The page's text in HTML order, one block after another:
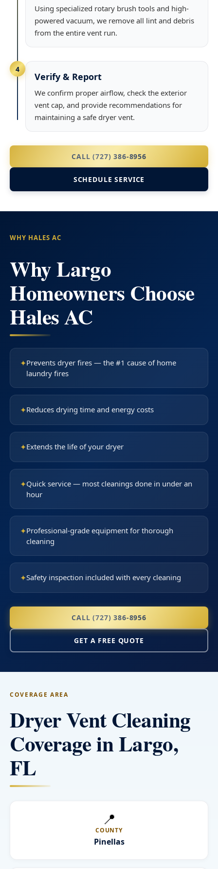
Using specialized rotary brush tools and high-
powered vacuum, we remove all lint and debris
from the entire vent run.
4
Verify & Report
We confirm proper airflow, check the exterior
vent cap, and provide recommendations for
maintaining a safe dryer vent.
CALL (727) 386-8956
SCHEDULE SERVICE
WHY HALES AC
Why Largo
Homeowners Choose
Hales AC
✦Prevents dryer fires — the #1 cause of home
laundry fires
✦Reduces drying time and energy costs
✦Extends the life of your dryer
✦Quick service — most cleanings done in under an
hour
✦Professional-grade equipment for thorough
cleaning
✦Safety inspection included with every cleaning
CALL (727) 386-8956
GET A FREE QUOTE
COVERAGE AREA
Dryer Vent Cleaning
Coverage in Largo,
FL
📍
COUNTY
Pinellas